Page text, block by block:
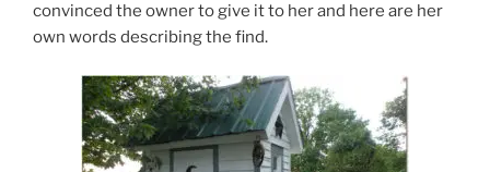
convinced the owner to give it to her and here are her
own words describing the find.